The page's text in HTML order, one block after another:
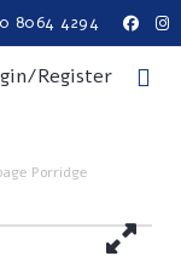
8064 4294
Register
Porridge